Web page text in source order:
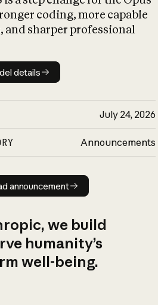
coding, more capable
and sharper professional
Model details
details
July 24, 2026
Announcements
Read announcement
announcement
we build
humanity’s
well-being.